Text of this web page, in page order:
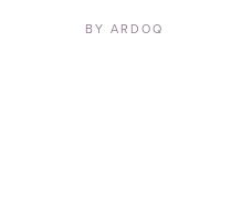
BY ARDOQ